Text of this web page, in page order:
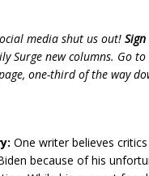
media shut us out!
Surge new columns. Go to
one-third of the way
One writer believes
because of his